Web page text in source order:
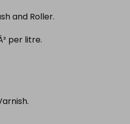
and Roller.
per litre.